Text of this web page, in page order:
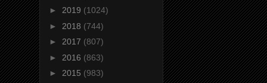
► 2019 (1024)
► 2018 (744)
► 2017 (807)
► 2016 (863)
► 2015 (983)